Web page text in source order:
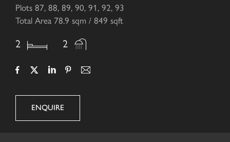
Plots 87, 88, 89, 90, 91, 92, 93
Total Area 78.9 sqm / 849 sqft
2 2
ENQUIRE